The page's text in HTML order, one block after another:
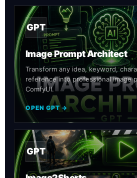
GPT
Image Prompt Architect
Transform any idea, keyword,
reference into professional image
ComfyUI.
OPEN GPT →
GPT